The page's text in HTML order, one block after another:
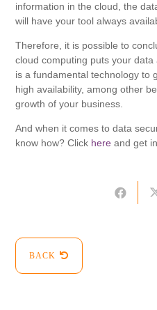
information in the cloud, the
will have your tool always
Therefore, it is possible to
cloud computing puts your
is a fundamental technology to
high availability, among other
growth of your business.
And when it comes to data
know how? Click here and get
BACK